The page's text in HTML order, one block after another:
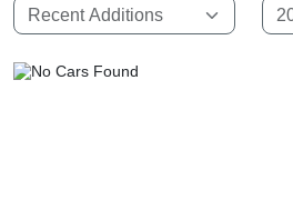
About
Us